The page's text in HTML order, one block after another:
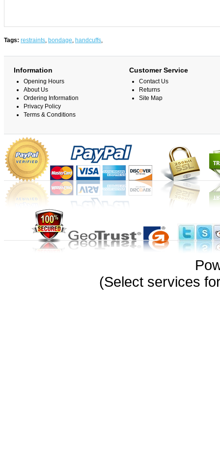
Tags: restraints, bondage, handcuffs,
Information
Opening Hours
About Us
Ordering Information
Privacy Policy
Terms & Conditions
Customer Service
Contact Us
Returns
Site Map
(Select services